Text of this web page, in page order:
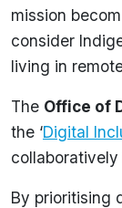
mission
consider
living in
The Office of
the ‘Digital
By prioritising